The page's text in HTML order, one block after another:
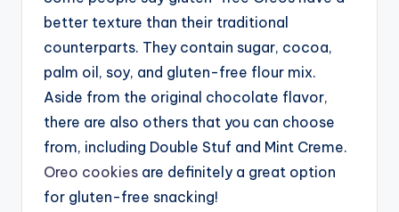
better texture than their traditional
counterparts. They contain sugar, cocoa,
palm oil, soy, and gluten-free flour mix.
Aside from the original chocolate flavor,
there are also others that you can choose
from, including Double Stuf and Mint Creme.
Oreo cookies are definitely a great option
for gluten-free snacking!